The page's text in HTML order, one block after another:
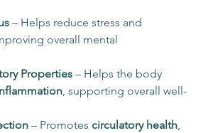
– Helps reduce stress and
overall mental
Properties – Helps the body
, supporting overall well-
– Promotes circulatory health,